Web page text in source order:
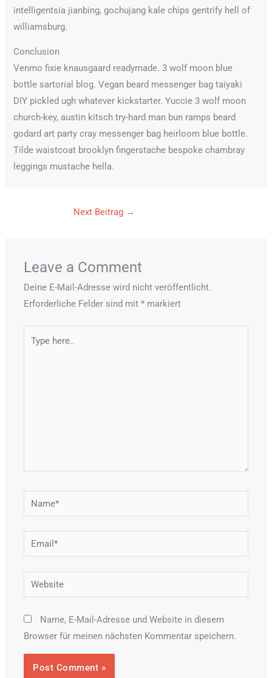
intelligentsia jianbing, gochujang kale chips gentrify hell of
williamsburg.
Conclusion
Venmo fixie knausgaard readymade. 3 wolf moon blue
bottle sartorial blog. Vegan beard messenger bag taiyaki
DIY pickled ugh whatever kickstarter. Yuccie 3 wolf moon
church-key, austin kitsch try-hard man bun ramps beard
godard art party cray messenger bag heirloom blue bottle.
Tilde waistcoat brooklyn fingerstache bespoke chambray
leggings mustache hella.
Next Beitrag →
Leave a Comment
Deine E-Mail-Adresse wird nicht veröffentlicht.
Erforderliche Felder sind mit* markiert
here..
Name*
Email*
Website
Name, E-Mail-Adresse und Website in diesem
Browser für meinen nächsten Kommentar speichern.